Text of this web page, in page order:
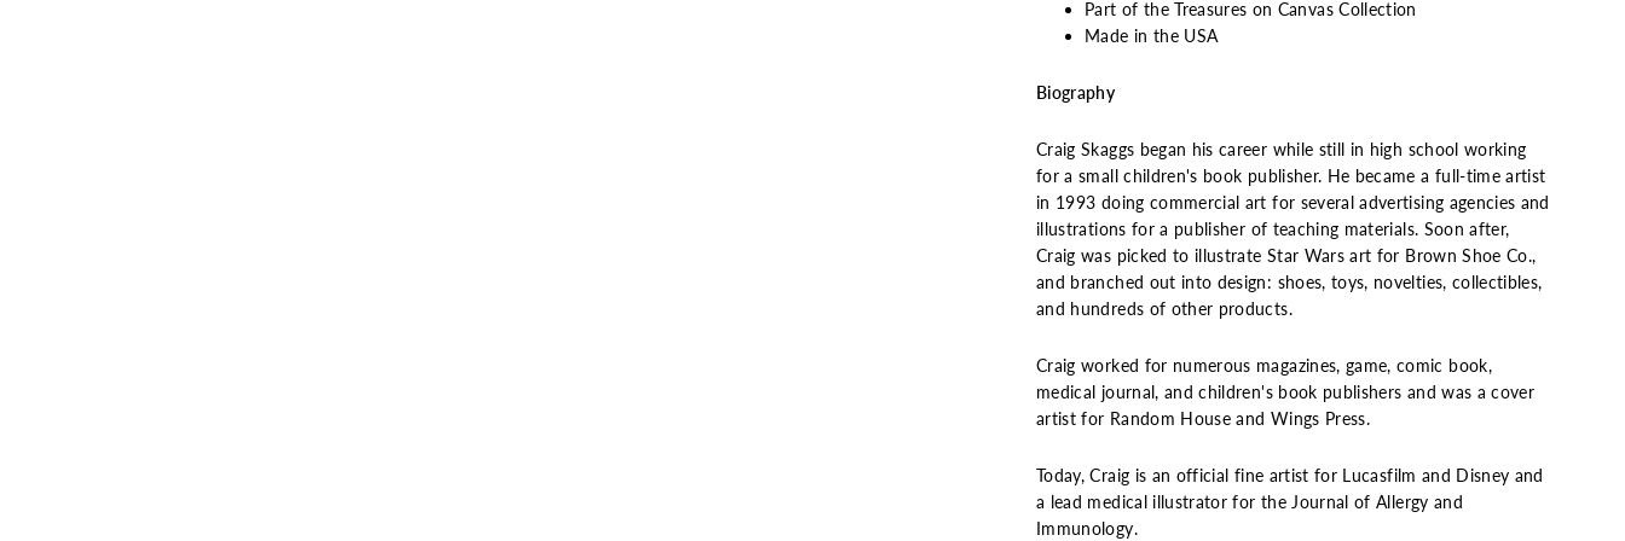
Part of the Treasures on Canvas Collection
Made in the USA
Biography
Craig Skaggs began his career while still in high school working
for a small children's book publisher. He became a full-time artist
in 1993 doing commercial art for several advertising agencies and
illustrations for a publisher of teaching materials. Soon after,
Craig was picked to illustrate Star Wars art for Brown Shoe Co.,
and branched out into design: shoes, toys, novelties, collectibles,
and hundreds of other products.
Craig worked for numerous magazines, game, comic book,
medical journal, and children's book publishers and was a cover
artist for Random House and Wings Press.
Today, Craig is an official fine artist for Lucasfilm and Disney and
a lead medical illustrator for the Journal of Allergy and
Immunology.